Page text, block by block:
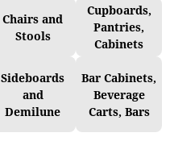
Chairs and
Stools
Cupboards,
Pantries,
Cabinets
Sideboards
and
Demilune
Bar Cabinets,
Beverage
Carts, Bars